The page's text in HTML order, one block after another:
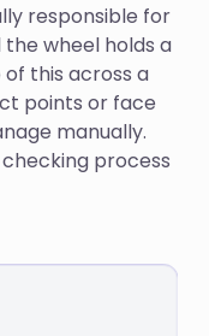
responsible for
wheel holds a
this across a
points or face
manually.
process